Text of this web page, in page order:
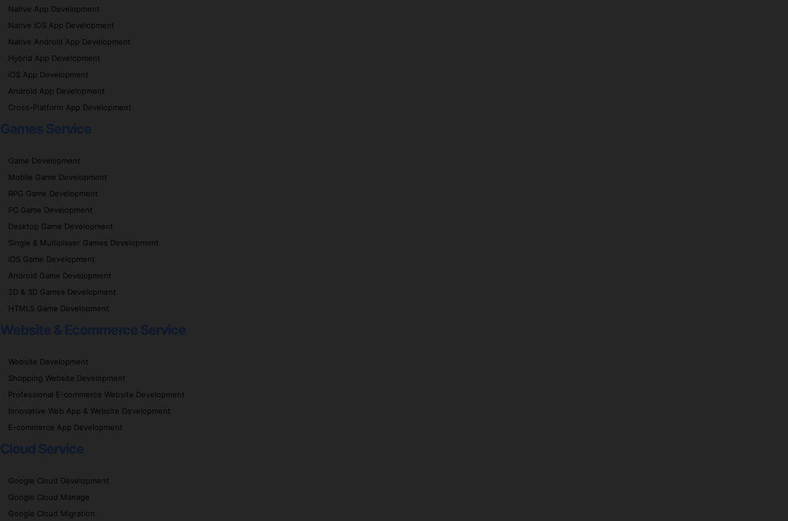
Native App Development
Native iOS App Development
Native Android App Development
Hybrid App Development
iOS App Development
Android App Development
Cross-Platform App Development
Games Service
Game Development
Mobile Game Development
RPG Game Development
PC Game Development
Desktop Game Development
Single & Multiplayer Games Development
iOS Game Development
Android Game Development
2D & 3D Games Development
HTML5 Game Development
Website & Ecommerce Service
Website Development
Shopping Website Development
Professional E-commerce Website Development
Innovative Web App & Website Development
E-commerce App Development
Cloud Service
Google Cloud Development
Google Cloud Manage
Google Cloud Migration